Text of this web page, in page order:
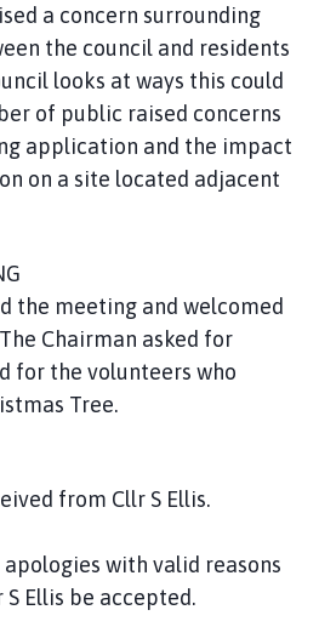
m
e
p
a
e
a concern surrounding
the council and residents
looks at ways this could
of public raised concerns
application and the impact
on a site located adjacent
the meeting and welcomed
Chairman asked for
for the volunteers who
Tree.
from Cllr S Ellis.
apologies with valid reasons
Ellis be accepted.